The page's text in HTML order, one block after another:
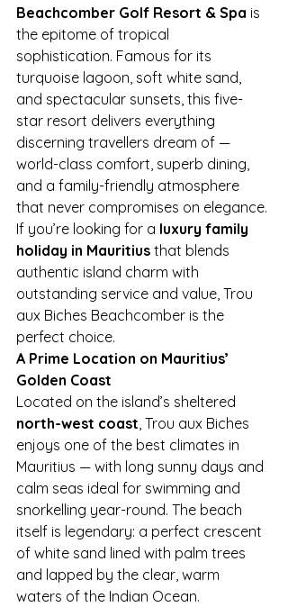
Beachcomber Golf Resort & Spa is
the epitome of tropical
sophistication. Famous for its
turquoise lagoon, soft white sand,
and spectacular sunsets, this five-
star resort delivers everything
discerning travellers dream of —
world-class comfort, superb dining,
and a family-friendly atmosphere
that never compromises on elegance.
If you’re looking for a luxury family
holiday in Mauritius that blends
authentic island charm with
outstanding service and value, Trou
aux Biches Beachcomber is the
perfect choice.
A Prime Location on Mauritius’
Golden Coast
Located on the island’s sheltered
north-west coast , Trou aux Biches
enjoys one of the best climates in
Mauritius — with long sunny days and
calm seas ideal for swimming and
snorkelling year-round. The beach
itself is legendary: a perfect crescent
of white sand lined with palm trees
and lapped by the clear, warm
waters of the Indian Ocean.